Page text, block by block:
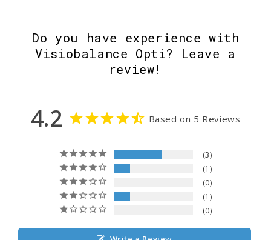
Do you have experience with
Visiobalance Opti? Leave a
review!
4.2 Based on 5 Reviews
3
1
0
1
0